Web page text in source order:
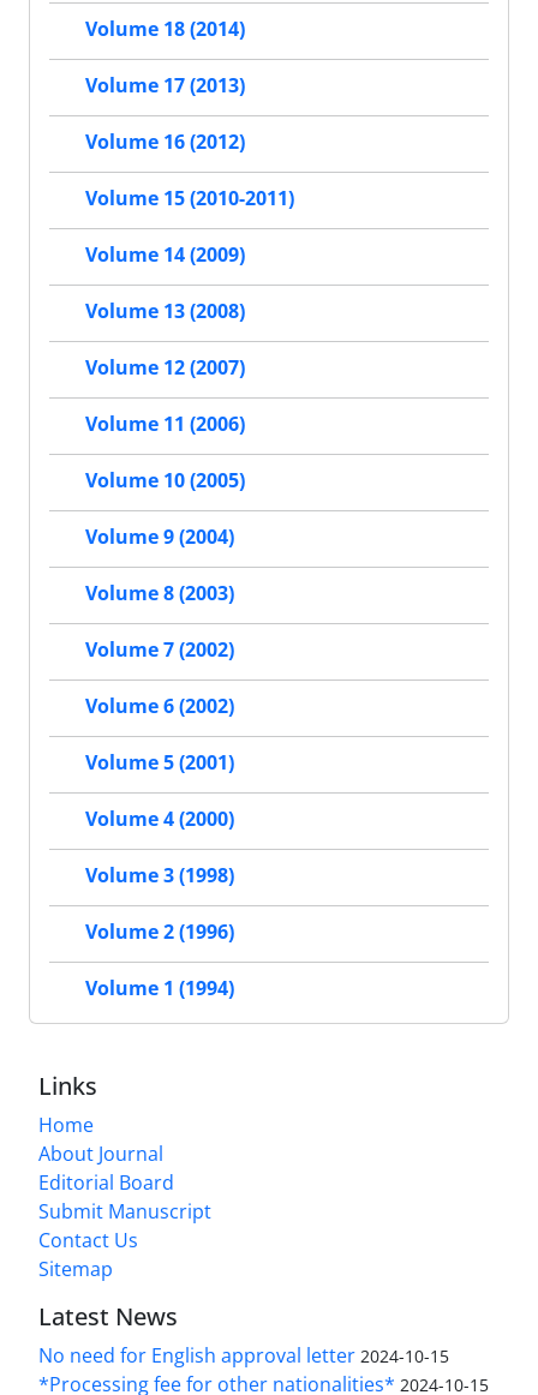
Volume 18 (2014)
Volume 17 (2013)
Volume 16 (2012)
Volume 15 (2010-2011)
Volume 14 (2009)
Volume 13 (2008)
Volume 12 (2007)
Volume 11 (2006)
Volume 10 (2005)
Volume 9 (2004)
Volume 8 (2003)
Volume 7 (2002)
Volume 6 (2002)
Volume 5 (2001)
Volume 4 (2000)
Volume 3 (1998)
Volume 2 (1996)
Volume 1 (1994)
Links
Home
About Journal
Editorial Board
Submit Manuscript
Contact Us
Sitemap
Latest News
No need for English approval letter 2024-10-15
*Processing fee for other nationalities* 2024-10-15